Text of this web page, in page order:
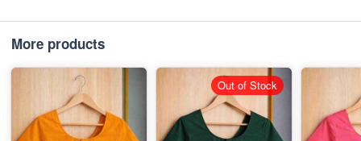
More products
Out of Stock